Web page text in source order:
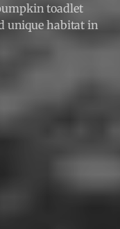
toadlet
unique habitat in